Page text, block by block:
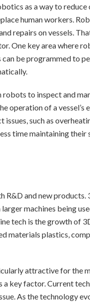
as a way to
human workers.
repairs on vessels.
One key area where
be programmed to
to inspect and
operation of a vessel’s
such as
time maintaining their
and new products.
machines being
tech is the growth of
materials plastics,
attractive for the
key factor. Current
As the technology